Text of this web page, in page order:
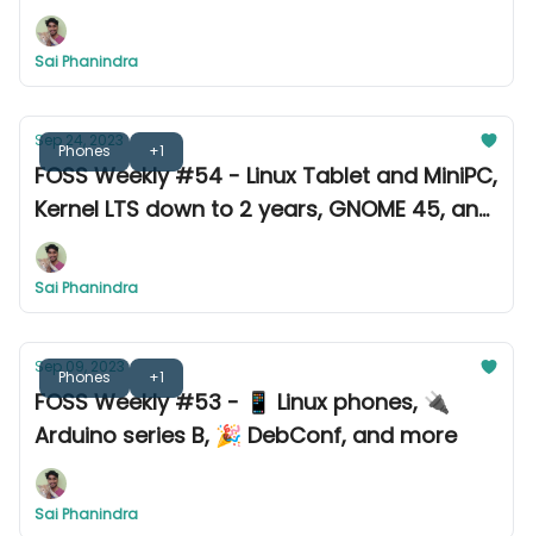
and more
Sai Phanindra
Phones +1
Sep 24, 2023
FOSS Weekly #54 - Linux Tablet and MiniPC,
Kernel LTS down to 2 years, GNOME 45, and
more
Sai Phanindra
Phones +1
Sep 09, 2023
FOSS Weekly #53 - 📱 Linux phones, 🔌
Arduino series B, 🎉 DebConf, and more
Sai Phanindra